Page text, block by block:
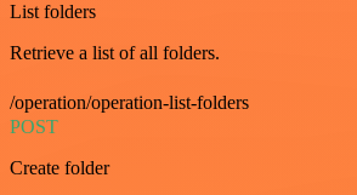
List folders
Retrieve a list of all folders.
/operation/operation-list-folders
POST
Create folder